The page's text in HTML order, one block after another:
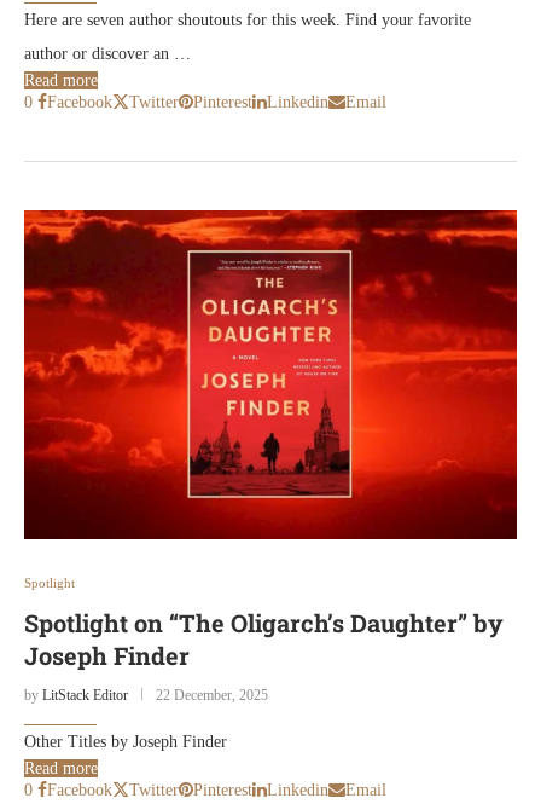
Here are seven author shoutouts for this week. Find your favorite
author or discover an …
Read more
0
Facebook Twitter Pinterest Linkedin Email
Spotlight
Spotlight on “The Oligarch’s Daughter” by
Joseph Finder
by LitStack Editor 22 December, 2025
Other Titles by Joseph Finder
Read more
0
Facebook Twitter Pinterest Linkedin Email